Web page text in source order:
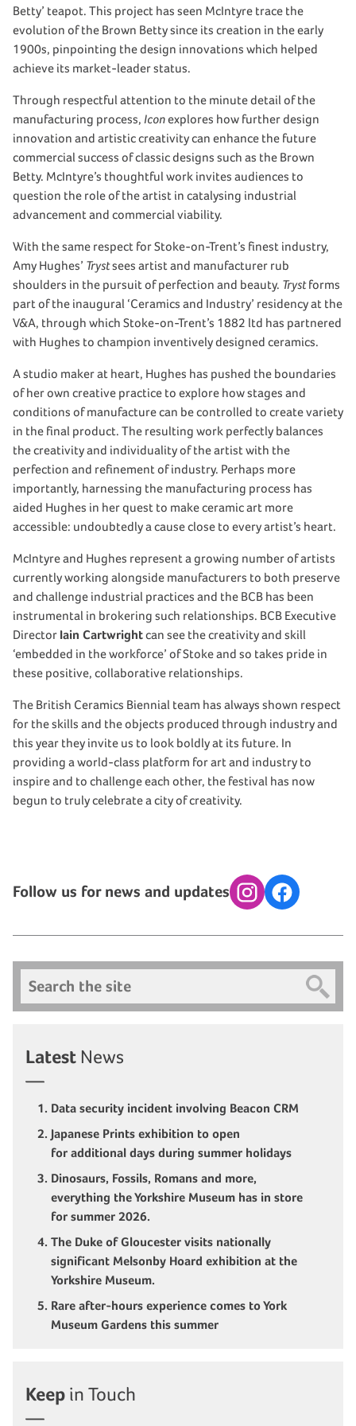
Betty’ teapot. This project has seen McIntyre trace the
evolution of the Brown Betty since its creation in the early
1900s, pinpointing the design innovations which helped
achieve its market-leader status.
Through respectful attention to the minute detail of the
manufacturing process, Iconexplores how further design
innovation and artistic creativity can enhance the future
commercial success of classic designs such as the Brown
Betty. McIntyre’s thoughtful work invites audiences to
question the role of the artist in catalysing industrial
advancement and commercial viability.
With the same respect for Stoke-on-Trent’s finest industry,
Amy Hughes’ Trystsees artist and manufacturer rub
shoulders in the pursuit of perfection and beauty. Trystforms
part of the inaugural ‘Ceramics and Industry’ residency at the
V&A, through which Stoke-on-Trent’s 1882 ltd has partnered
with Hughes to champion inventively designed ceramics.
A studio maker at heart, Hughes has pushed the boundaries
of her own creative practice to explore how stages and
conditions of manufacture can be controlled to create variety
in the final product. The resulting work perfectly balances
the creativity and individuality of the artist with the
perfection and refinement of industry. Perhaps more
importantly, harnessing the manufacturing process has
aided Hughes in her quest to make ceramic art more
accessible: undoubtedly a cause close to every artist’s heart.
McIntyre and Hughes represent a growing number of artists
currently working alongside manufacturers to both preserve
and challenge industrial practices and the BCB has been
instrumental in brokering such relationships. BCB Executive
Director Iain Cartwrightcan see the creativity and skill
‘embedded in the workforce’ of Stoke and so takes pride in
these positive, collaborative relationships.
The British Ceramics Biennial team has always shown respect
for the skills and the objects produced through industry and
this year they invite us to look boldly at its future. In
providing a world-class platform for art and industry to
inspire and to challenge each other, the festival has now
begun to truly celebrate a city of creativity.
Follow us for news and updates InstagramFacebook
Search
Latest News
Data security incident involving Beacon CRM
Japanese Prints exhibition to open
for additional days during summer holidays
Dinosaurs, Fossils, Romans and more,
everything the Yorkshire Museum has in store
for summer 2026.
The Duke of Gloucester visits nationally
significant Melsonby Hoard exhibition at the
Yorkshire Museum.
Rare after-hours experience comes to York
Museum Gardens this summer
Keep in Touch